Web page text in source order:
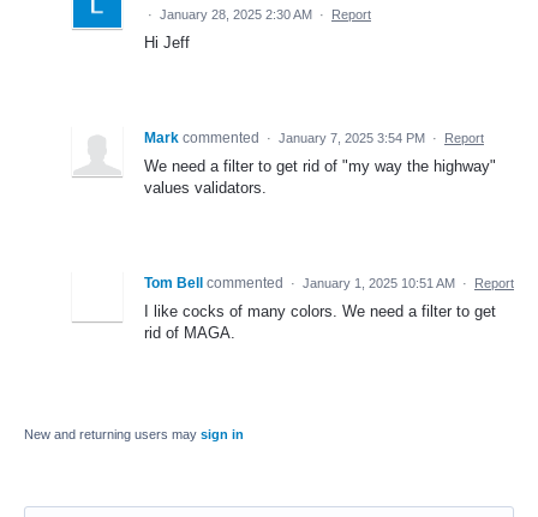
· January 28, 2025 2:30 AM · Report
Hi Jeff
Mark commented · January 7, 2025 3:54 PM · Report
We need a filter to get rid of "my way the highway"
values validators.
Tom Bell commented · January 1, 2025 10:51 AM · Report
I like cocks of many colors. We need a filter to get
rid of MAGA.
New and returning users may sign in